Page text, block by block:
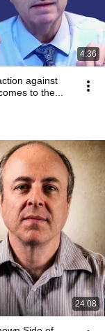
4:36
against
to the...
24:08